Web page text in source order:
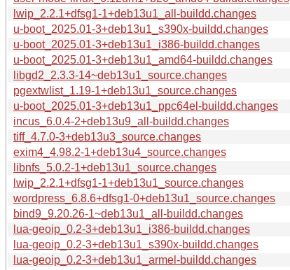
lwip_2.2.1+dfsg1-1+deb13u1_all-buildd.changes
u-boot_2025.01-3+deb13u1_s390x-buildd.changes
u-boot_2025.01-3+deb13u1_i386-buildd.changes
u-boot_2025.01-3+deb13u1_amd64-buildd.changes
libgd2_2.3.3-14~deb13u1_source.changes
pgextwlist_1.19-1+deb13u1_source.changes
u-boot_2025.01-3+deb13u1_ppc64el-buildd.changes
incus_6.0.4-2+deb13u9_all-buildd.changes
tiff_4.7.0-3+deb13u3_source.changes
exim4_4.98.2-1+deb13u4_source.changes
libnfs_5.0.2-1+deb13u1_source.changes
lwip_2.2.1+dfsg1-1+deb13u1_source.changes
wordpress_6.8.6+dfsg1-0+deb13u1_source.changes
bind9_9.20.26-1~deb13u1_all-buildd.changes
lua-geoip_0.2-3+deb13u1_i386-buildd.changes
lua-geoip_0.2-3+deb13u1_s390x-buildd.changes
lua-geoip_0.2-3+deb13u1_armel-buildd.changes